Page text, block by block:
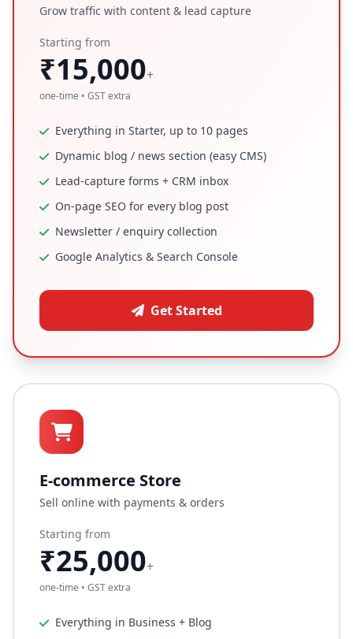
Grow traffic with content & lead capture
Starting from
₹15,000+
one-time • GST extra
Everything in Starter, up to 10 pages
Dynamic blog / news section (easy CMS)
Lead-capture forms + CRM inbox
On-page SEO for every blog post
Newsletter / enquiry collection
Google Analytics & Search Console
Get Started
E-commerce Store
Sell online with payments & orders
Starting from
₹25,000+
one-time • GST extra
Everything in Business + Blog